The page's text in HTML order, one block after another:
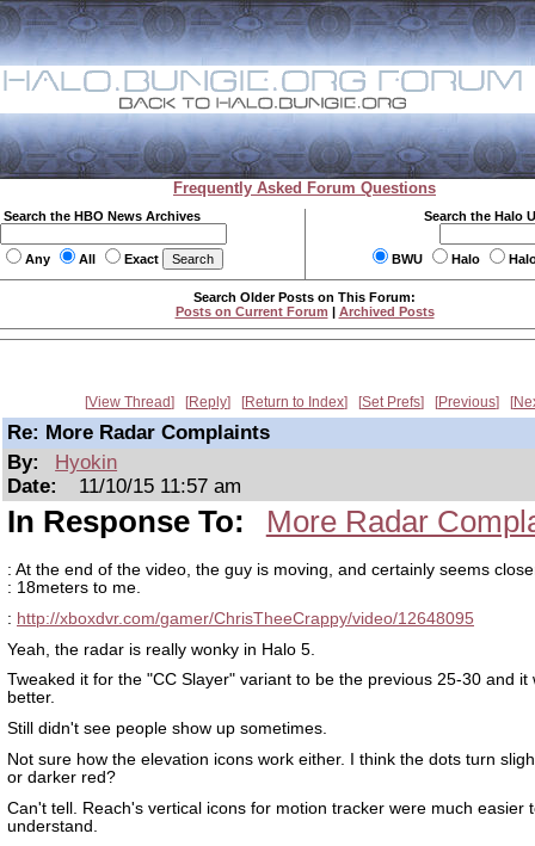
Frequently Asked Forum Questions
Search the HBO News Archives
Any All Exact
Search the Halo
BWU Halo
Search Older Posts on This Forum:
Posts on Current Forum | Archived Posts
View Thread Reply Return to Index Set Prefs Previous
Re: More Radar Complaints
By:
Hyokin
Date:
11/10/15 11:57 am
In Response To: More Radar
: At the end of the video, the guy is moving, and certainly seems
: 18meters to me.
: http://xboxdvr.com/gamer/ChrisTheeCrappy/video/12648095
Yeah, the radar is really wonky in Halo 5.
Tweaked it for the "CC Slayer" variant to be the previous 25-30 and it
better.
Still didn't see people show up sometimes.
Not sure how the elevation icons work either. I think the dots turn
or darker red?
Can't tell. Reach's vertical icons for motion tracker were much easier
understand.